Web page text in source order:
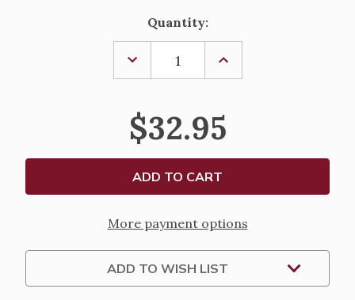
Quantity:
DECREASE
QUANTITY
OF
NATIVITY
NIGHT
LIGHT
INCREASE
OF
NIGHT
LIGHT
$32.95
More payment options
ADD TO WISH LIST